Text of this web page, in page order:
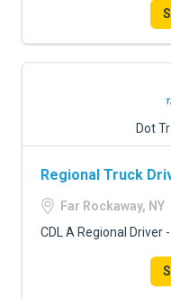
Dot
Regional Truck
Far Rockaway, NY
CDL A Regional Driver